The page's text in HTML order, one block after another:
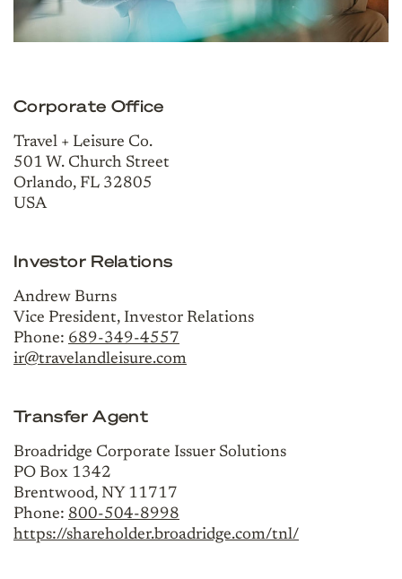
Corporate Office
Travel + Leisure Co.
501 W. Church Street
Orlando, FL 32805
USA
Investor Relations
Andrew Burns
Vice President, Investor Relations
Phone: 689-349-4557
ir@travelandleisure.com
Transfer Agent
Broadridge Corporate Issuer Solutions
PO Box 1342
Brentwood, NY 11717
Phone: 800-504-8998
https://shareholder.broadridge.com/tnl/